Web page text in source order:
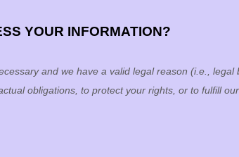
YOUR INFORMATION?
and we have a valid legal reason (i.e.
legal
obligations, to protect your rights, or to fulfillour